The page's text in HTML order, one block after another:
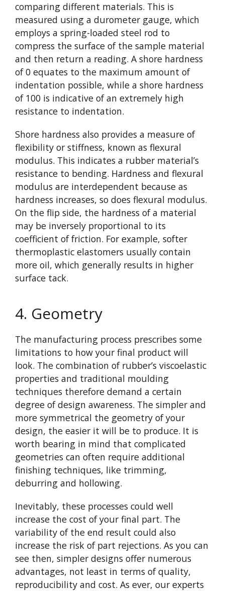
comparing different materials. This is
measured using a durometer gauge, which
employs a spring-loaded steel rod to
compress the surface of the sample material
and then return a reading. A shore hardness
of 0 equates to the maximum amount of
indentation possible, while a shore hardness
of 100 is indicative of an extremely high
resistance to indentation.
Shore hardness also provides a measure of
flexibility or stiffness, known as flexural
modulus. This indicates a rubber material’s
resistance to bending. Hardness and flexural
modulus are interdependent because as
hardness increases, so does flexural modulus.
On the flip side, the hardness of a material
may be inversely proportional to its
coefficient of friction. For example, softer
thermoplastic elastomers usually contain
more oil, which generally results in higher
surface tack.
4. Geometry
The manufacturing process prescribes some
limitations to how your final product will
look. The combination of rubber’s viscoelastic
properties and traditional moulding
techniques therefore demand a certain
degree of design awareness. The simpler and
more symmetrical the geometry of your
design, the easier it will be to produce. It is
worth bearing in mind that complicated
geometries can often require additional
finishing techniques, like trimming,
deburring and hollowing.
Inevitably, these processes could well
increase the cost of your final part. The
variability of the end result could also
increase the risk of part rejections. As you can
see then, simpler designs offer numerous
advantages, not least in terms of quality,
reproducibility and cost. As ever, our experts